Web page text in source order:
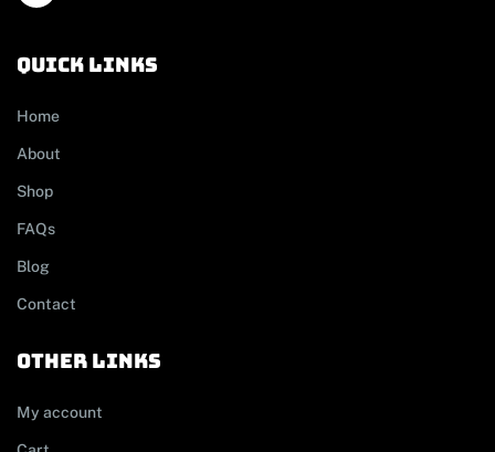
Quick links
Home
About
Shop
FAQs
Blog
Contact
other links
My account